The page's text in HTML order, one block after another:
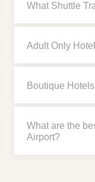
What Shuttle
Adult Only
Boutique
What are the
Airport?